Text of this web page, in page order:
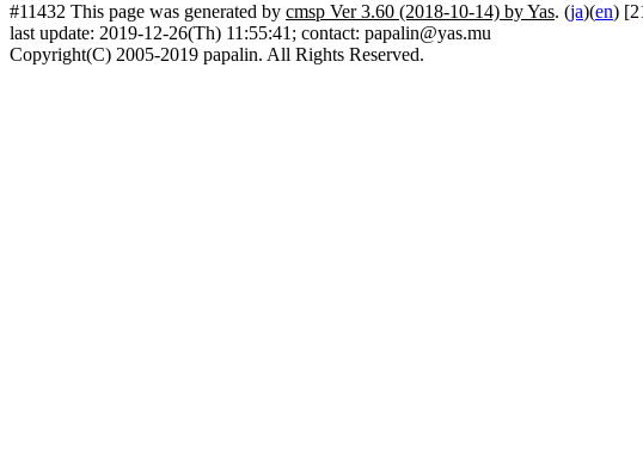
#11432 This page was generated by cmsp Ver 3.60 (2018-10-14) by Yas. (ja)(en)
last update: 2019-12-26(Th) 11:55:41; contact: papalin@yas.mu
Copyright(C) 2005-2019 papalin. All Rights Reserved.